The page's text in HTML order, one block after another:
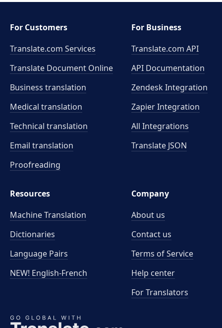
For Customers
Translate.com Services
Translate Document Online
Business translation
Medical translation
Technical translation
Email translation
Proofreading
For Business
Translate.com API
API Documentation
Zendesk Integration
Zapier Integration
All Integrations
Translate JSON
Resources
Machine Translation
Dictionaries
Language Pairs
NEW! English-French
Company
About us
Contact us
Terms of Service
Help center
For Translators